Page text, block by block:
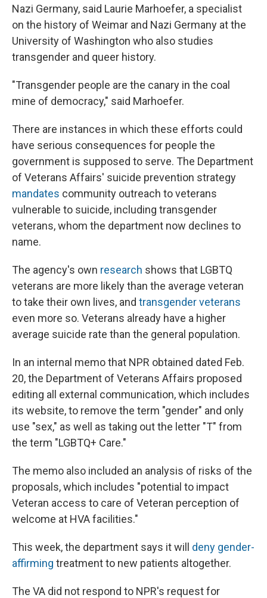
Nazi Germany, said Laurie Marhoefer, a specialist
on the history of Weimar and Nazi Germany at the
University of Washington who also studies
transgender and queer history.
"Transgender people are the canary in the coal
mine of democracy," said Marhoefer.
There are instances in which these efforts could
have serious consequences for people the
government is supposed to serve. The Department
of Veterans Affairs' suicide prevention strategy
mandates community outreach to veterans
vulnerable to suicide, including transgender
veterans, whom the department now declines to
name.
The agency's own research shows that LGBTQ
veterans are more likely than the average veteran
to take their own lives, and transgender veterans
even more so. Veterans already have a higher
average suicide rate than the general population.
In an internal memo that NPR obtained dated Feb.
20, the Department of Veterans Affairs proposed
editing all external communication, which includes
its website, to remove the term "gender" and only
use "sex," as well as taking out the letter "T" from
the term "LGBTQ+ Care."
The memo also included an analysis of risks of the
proposals, which includes "potential to impact
Veteran access to care of Veteran perception of
welcome at HVA facilities."
This week, the department says it will deny gender-
affirming treatment to new patients altogether.
The VA did not respond to NPR's request for